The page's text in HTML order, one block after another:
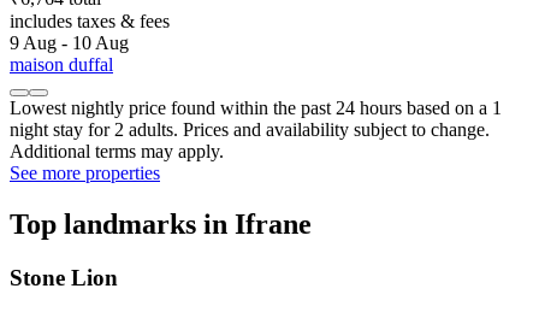
includes taxes & fees
9 Aug - 10 Aug
maison duffal
Lowest nightly price found within the past 24 hours based on a 1
night stay for 2 adults. Prices and availability subject to change.
Additional terms may apply.
See more properties
Top landmarks in Ifrane
Stone Lion